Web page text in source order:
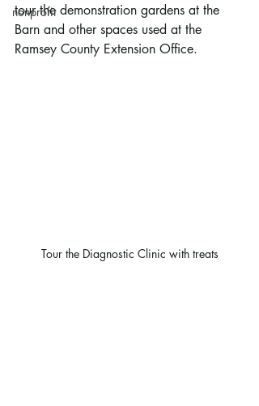
nonprofit
tour the demonstration gardens at the
Barn and other spaces used at the
Ramsey County Extension Office.
Tour the Diagnostic Clinic with treats